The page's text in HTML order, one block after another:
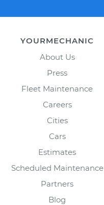
YOURMECHANIC
About Us
Press
Fleet Maintenance
Careers
Cities
Cars
Estimates
Scheduled Maintenance
Partners
Blog